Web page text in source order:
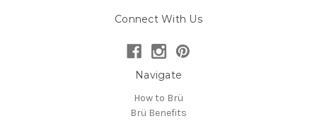
Connect With Us
Navigate
How to Brü
Brü Benefits